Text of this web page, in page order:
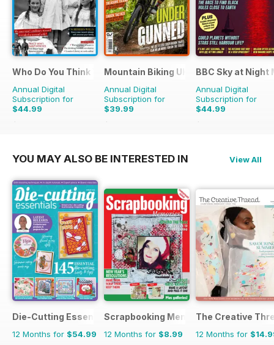
Who Do You Think You Are?
Annual Digital
Subscription for
$44.99
$77.87
Mountain Biking UK
Annual Digital
Subscription for
$39.99
$77.87
BBC Sky at Night
Annual Digital
Subscription for
$44.99
$83.88
YOU MAY ALSO BE INTERESTED IN View All
Die-Cutting Essentials
12 Months for $54.99
Scrapbooking Memories
12 Months for $8.99
The Creative
12 Months for